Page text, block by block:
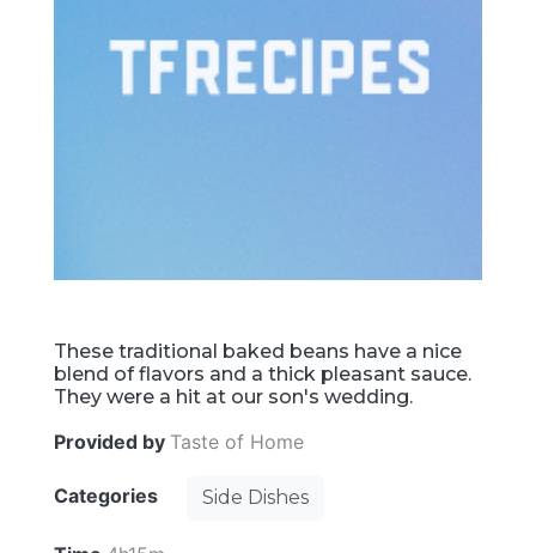
These traditional baked beans have a nice
blend of flavors and a thick pleasant sauce.
They were a hit at our son's wedding.
Provided by Taste of Home
Categories Side Dishes